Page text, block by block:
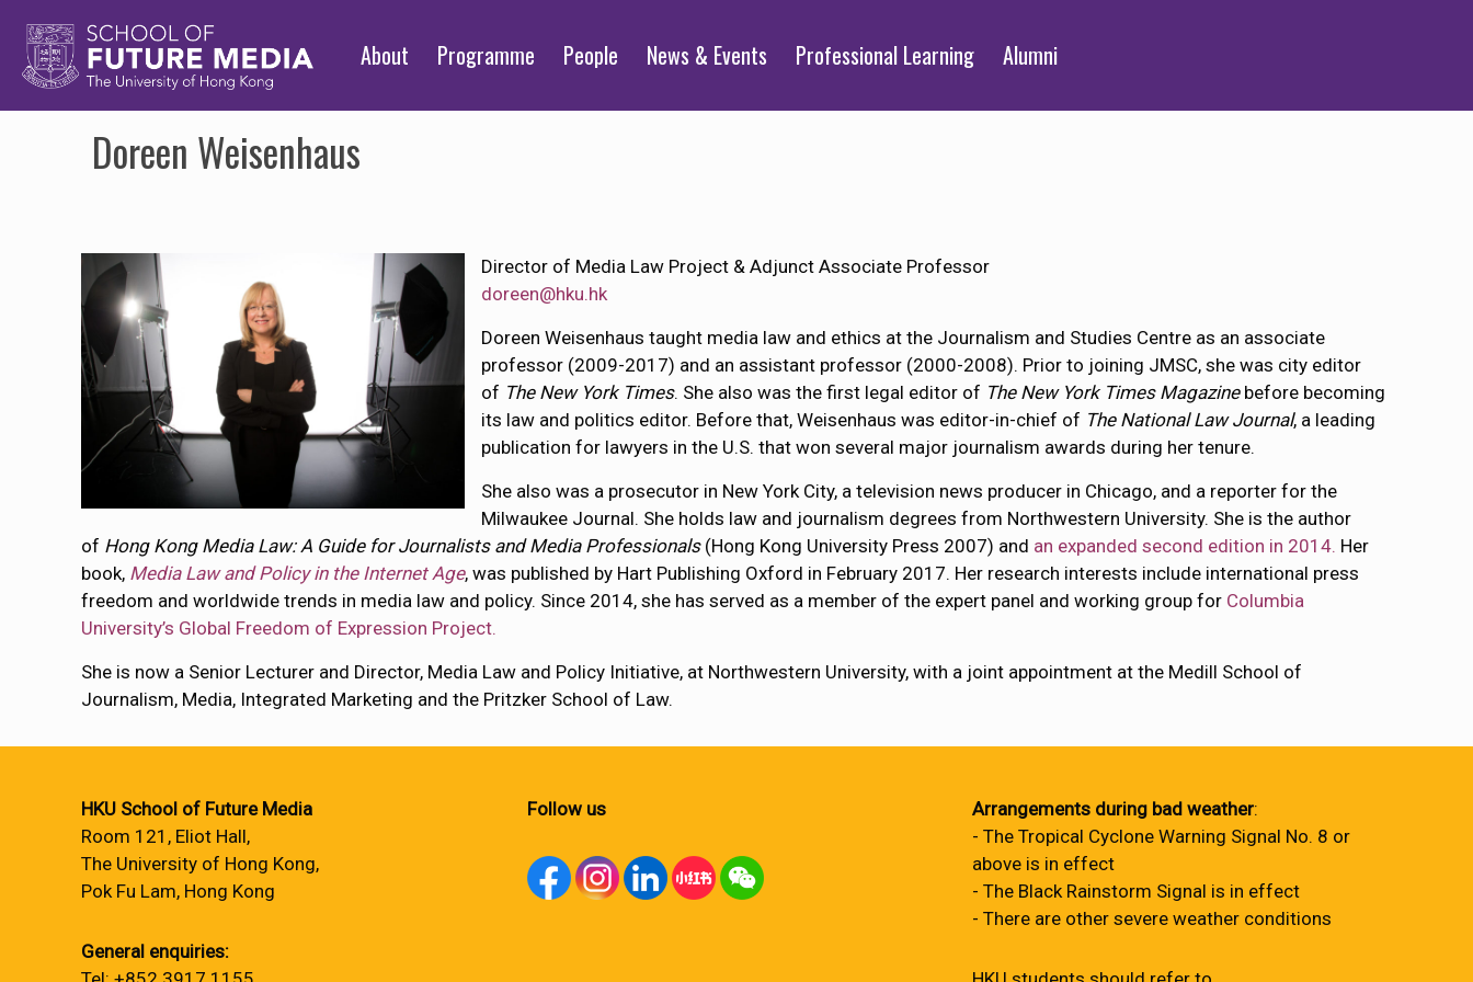
About Programme People News & Events Professional Learning Alumni
Doreen Weisenhaus
Director of Media Law Project & Adjunct Associate Professor
doreen@hku.hk
Doreen Weisenhaus taught media law and ethics at the Journalism and Studies Centre as an associate
professor (2009-2017) and an assistant professor (2000-2008). Prior to joining JMSC, she was city editor
of The New York Times. She also was the first legal editor of The New York Times Magazinebefore becoming
its law and politics editor. Before that, Weisenhaus was editor-in-chief of The National Law Journal, a leading
publication for lawyers in the U.S. that won several major journalism awards during her tenure.
She also was a prosecutor in New York City, a television news producer in Chicago, and a reporter for the
Milwaukee Journal. She holds law and journalism degrees from Northwestern University. She is the author
of Hong Kong Media Law: A Guide for Journalists and Media Professionals(Hong Kong University Press 2007) and an expanded second edition in 2014. Her
book, Media Law and Policy in the Internet Age, was published by Hart Publishing Oxford in February 2017. Her research interests include international press
freedom and worldwide trends in media law and policy. Since 2014, she has served as a member of the expert panel and working group for Columbia
University’s Global Freedom of Expression Project.
She is now a Senior Lecturer and Director, Media Law and Policy Initiative, at Northwestern University, with a joint appointment at the Medill School of
Journalism, Media, Integrated Marketing and the Pritzker School of Law.
HKU School of Future Media
Room 121, Eliot Hall,
The University of Hong Kong,
Pok Fu Lam, Hong Kong
General enquiries:
Follow us Arrangements during bad weather:
- The Tropical Cyclone Warning Signal No. 8 or
above is in effect
- The Black Rainstorm Signal is in effect
- There are other severe weather conditions